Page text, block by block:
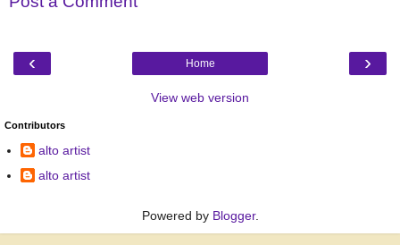
‹ ›
Home
View web version
Contributors
alto artist
alto artist
Powered by Blogger.